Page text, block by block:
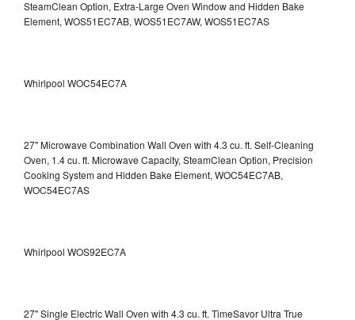
SteamClean Option, Extra-Large Oven Window and Hidden Bake
Element, WOS51EC7AB, WOS51EC7AW, WOS51EC7AS
Whirlpool WOC54EC7A
27" Microwave Combination Wall Oven with 4.3 cu. ft. Self-Cleaning
Oven, 1.4 cu. ft. Microwave Capacity, SteamClean Option, Precision
Cooking System and Hidden Bake Element, WOC54EC7AB,
WOC54EC7AS
Whirlpool WOS92EC7A
27" Single Electric Wall Oven with 4.3 cu. ft. TimeSavor Ultra True